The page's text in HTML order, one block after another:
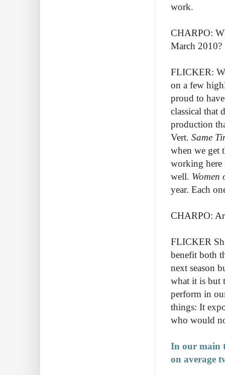
work.
CHARPO:
March 2010?
FLICKER:
on a few
proud to
classical that
production
Vert. Same
when we get
working here
well. Women
year. Each
CHARPO:
FLICKER
benefit both
next season
what it is but
perform in
things: It
who would
In our main
on average